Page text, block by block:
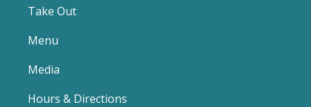
Take Out
Menu
Media
Hours & Directions